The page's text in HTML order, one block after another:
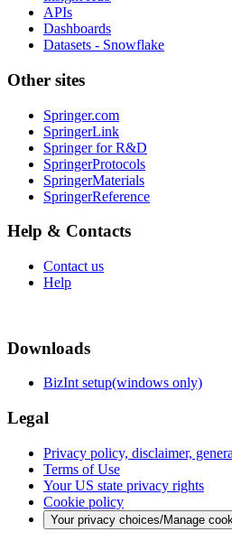
APIs
Dashboards
Datasets - Snowflake
Other sites
Springer.com
SpringerLink
Springer for R&D
SpringerProtocols
SpringerMaterials
SpringerReference
Help & Contacts
Contact us
Help
Downloads
BizInt setup(windows only)
Legal
Privacy policy, disclaimer,
Terms of Use
Your US state privacy rights
Cookie policy
Your privacy choices/Manage